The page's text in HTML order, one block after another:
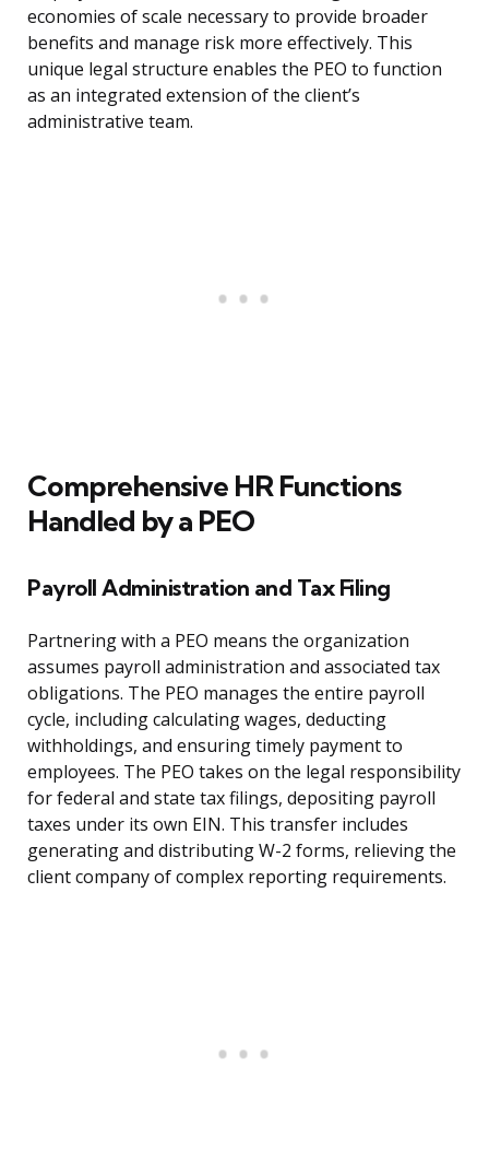
economies of scale necessary to provide broader
benefits and manage risk more effectively. This
unique legal structure enables the PEO to function
as an integrated extension of the client’s
administrative team.
Comprehensive HR Functions
Handled by a PEO
Payroll Administration and Tax Filing
Partnering with a PEO means the organization
assumes payroll administration and associated tax
obligations. The PEO manages the entire payroll
cycle, including calculating wages, deducting
withholdings, and ensuring timely payment to
employees. The PEO takes on the legal responsibility
for federal and state tax filings, depositing payroll
taxes under its own EIN. This transfer includes
generating and distributing W-2 forms, relieving the
client company of complex reporting requirements.